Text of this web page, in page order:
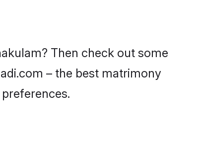
Then check out some
– the best matrimony